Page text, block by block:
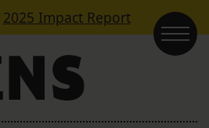
2025 Impact Report